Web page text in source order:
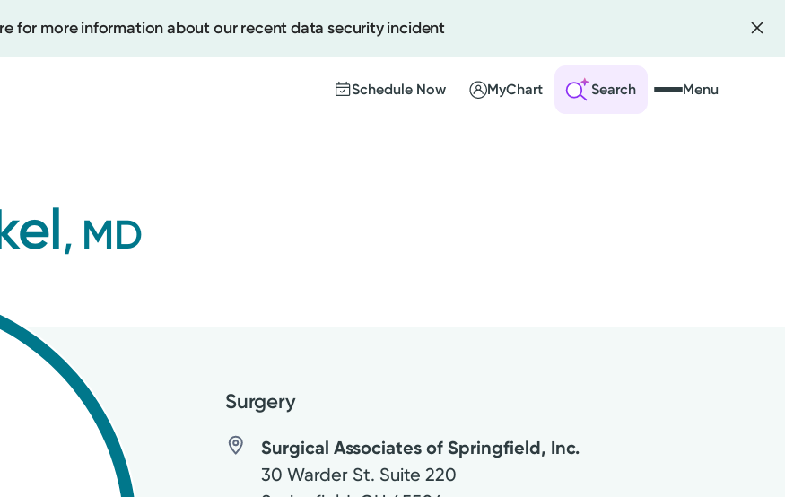
for more information about our recent data security incident
Schedule Now MyChart Search Menu
, MD
Surgery
Surgical Associates of Springfield, Inc.
30 Warder St. Suite 220